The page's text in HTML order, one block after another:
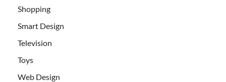
Shopping
Smart Design
Television
Toys
Web Design